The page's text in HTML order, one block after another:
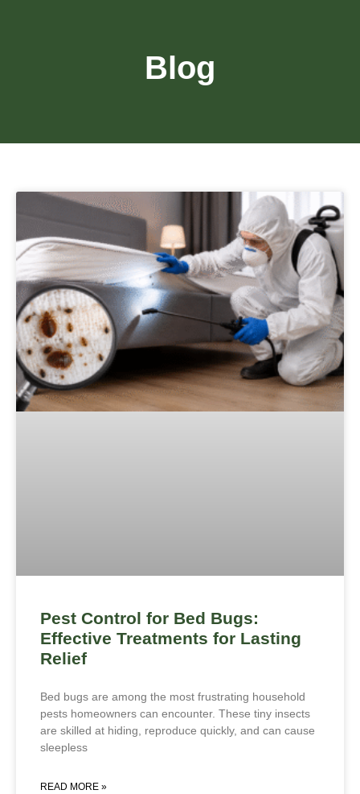
Blog
Pest Control for Bed Bugs:
Effective Treatments for Lasting
Relief
Bed bugs are among the most frustrating household
pests homeowners can encounter. These tiny insects
are skilled at hiding, reproduce quickly, and can cause
sleepless
READ MORE »